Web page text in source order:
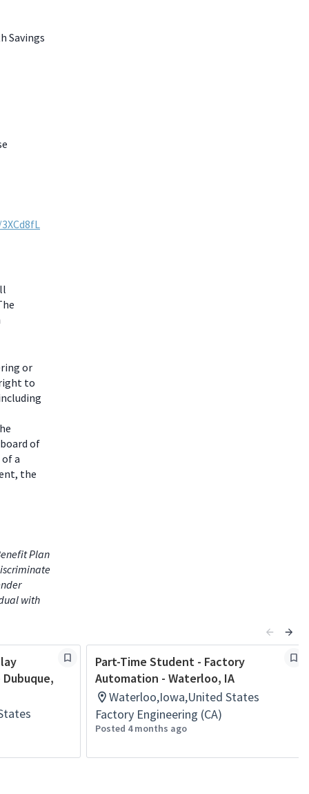
Savings
or
to
of
a
the
Plan
with
Part-Time Student - Factory
Automation - Waterloo, IA
Waterloo,Iowa,United States
Factory Engineering (CA)
Posted 4 months ago